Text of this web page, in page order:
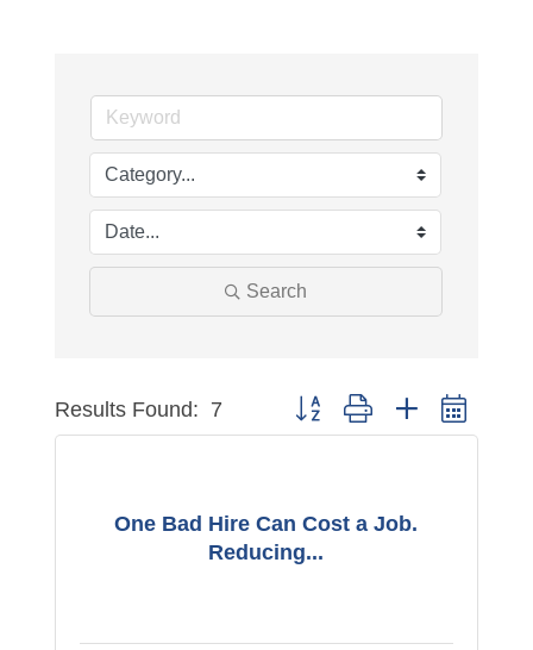
Search
Results Found: 7 Button group with nested
One Bad Hire Can Cost a Job.
Reducing...